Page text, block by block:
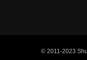
© 2011-2023